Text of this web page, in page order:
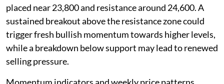
placed near 23,800 and resistance around 24,600. A
sustained breakout above the resistance zone could
trigger fresh bullish momentum towards higher levels,
while a breakdown below support may lead to renewed
selling pressure.